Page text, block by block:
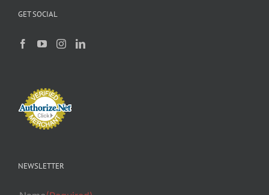
GET SOCIAL
NEWSLETTER